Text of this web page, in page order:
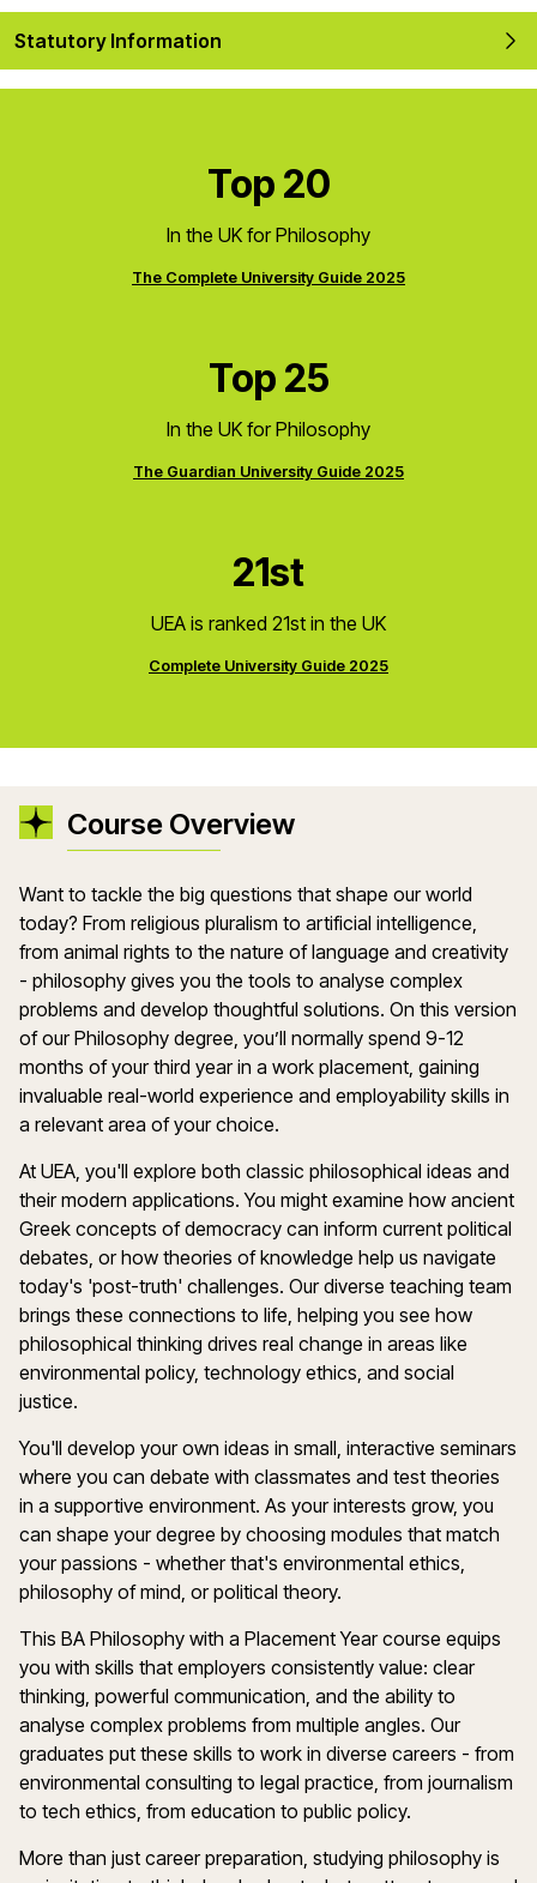
Statutory Information
Top 20
In the UK for Philosophy
The Complete University Guide 2025
Top 25
In the UK for Philosophy
The Guardian University Guide 2025
21st
UEA is ranked 21st in the UK
Complete University Guide 2025
Course Overview
Want to tackle the big questions that shape our world
today? From religious pluralism to artificial intelligence,
from animal rights to the nature of language and creativity
- philosophy gives you the tools to analyse complex
problems and develop thoughtful solutions. On this version
of our Philosophy degree, you’ll normally spend 9-12
months of your third year in a work placement, gaining
invaluable real-world experience and employability skills in
a relevant area of your choice.
At UEA, you'll explore both classic philosophical ideas and
their modern applications. You might examine how ancient
Greek concepts of democracy can inform current political
debates, or how theories of knowledge help us navigate
today's 'post-truth' challenges. Our diverse teaching team
brings these connections to life, helping you see how
philosophical thinking drives real change in areas like
environmental policy, technology ethics, and social
justice.
You'll develop your own ideas in small, interactive seminars
where you can debate with classmates and test theories
in a supportive environment. As your interests grow, you
can shape your degree by choosing modules that match
your passions - whether that's environmental ethics,
philosophy of mind, or political theory.
This BA Philosophy with a Placement Year course equips
you with skills that employers consistently value: clear
thinking, powerful communication, and the ability to
analyse complex problems from multiple angles. Our
graduates put these skills to work in diverse careers - from
environmental consulting to legal practice, from journalism
to tech ethics, from education to public policy.
More than just career preparation, studying philosophy is